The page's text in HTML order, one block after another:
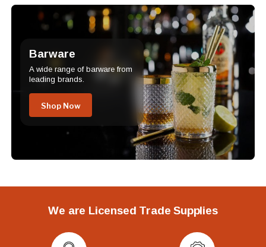
Barware
A wide range of barware from
leading brands.
Shop Now
We are Licensed Trade Supplies